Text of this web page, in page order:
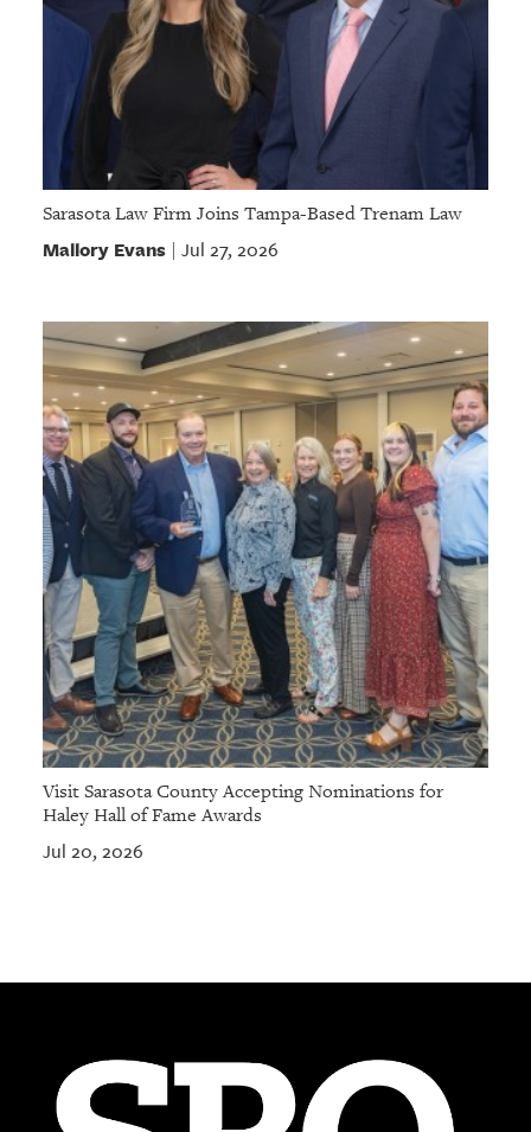
Sarasota Law Firm Joins Tampa-Based Trenam Law
Mallory Evans| Jul 27, 2026
Visit Sarasota County Accepting Nominations for
Haley Hall of Fame Awards
Jul 20, 2026